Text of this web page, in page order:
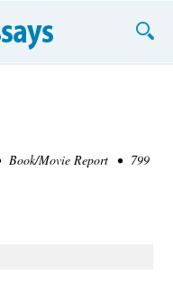
Book/Movie Report • 799